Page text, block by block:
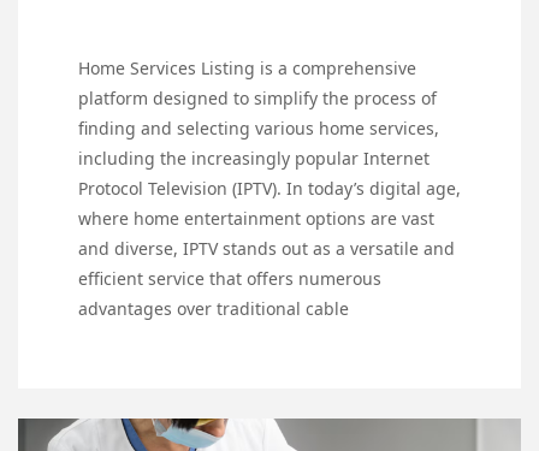
Home Services Listing is a comprehensive
platform designed to simplify the process of
finding and selecting various home services,
including the increasingly popular Internet
Protocol Television (IPTV). In today’s digital age,
where home entertainment options are vast
and diverse, IPTV stands out as a versatile and
efficient service that offers numerous
advantages over traditional cable